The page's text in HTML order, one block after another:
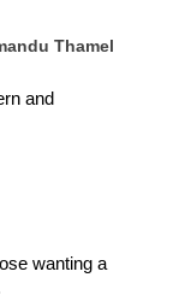
Thamel
and
wanting a